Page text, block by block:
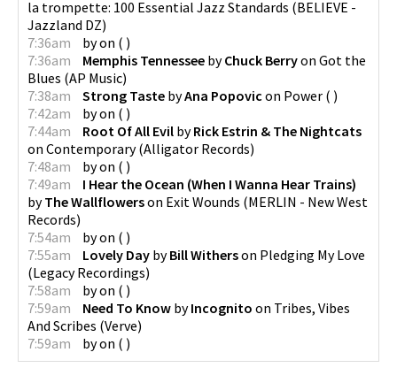
la trompette: 100 Essential Jazz Standards (BELIEVE -
Jazzland DZ)
7:36am
byon ( )
7:36am
Memphis Tennessee byChuck Berryon Got the
Blues (AP Music)
7:38am
Strong Taste byAna Popovic on Power ( )
7:42am
byon ( )
7:44am
Root Of All Evil byRick Estrin & The Nightcats
on Contemporary(Alligator Records)
7:48am
byon ( )
7:49am
I Hear the Ocean (When I Wanna Hear Trains)
byThe Wallflowerson Exit Wounds (MERLIN - New West
Records)
7:54am
byon ( )
7:55am
Lovely Day byBill Witherson Pledging My Love
(Legacy Recordings)
7:58am
byon ( )
7:59am
Need To Know byIncognito on Tribes, Vibes
And Scribes (Verve)
7:59am
byon ( )